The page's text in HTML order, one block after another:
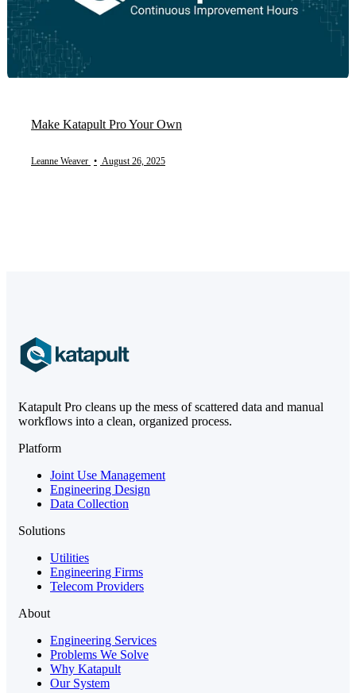
Make Katapult Pro Your Own
Leanne Weaver • August 26, 2025
Katapult Pro cleans up the mess of scattered data and manual
workflows into a clean, organized process.
Platform
Joint Use Management
Engineering Design
Data Collection
Solutions
Utilities
Engineering Firms
Telecom Providers
About
Engineering Services
Problems We Solve
Why Katapult
Our System